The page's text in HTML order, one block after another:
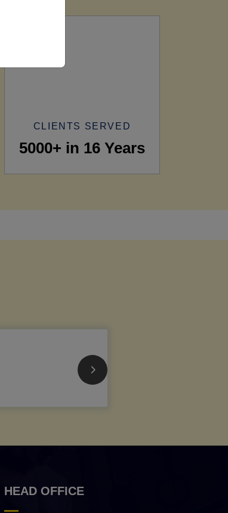
CLIENTS SERVED
5000+ in 16 Years
HEAD OFFICE